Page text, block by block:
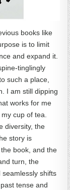
books like
is to limit
and expand it.
tinglingly
such a place,
I am still dipping
works for me
cup of tea.
diversity, the
story is
book, and the
turn, the
shifts
tense and